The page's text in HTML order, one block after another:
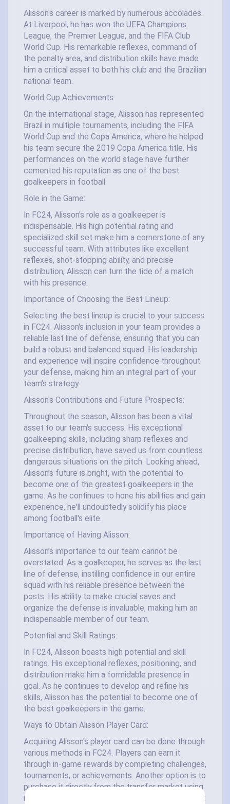
Alisson's career is marked by numerous accolades.
At Liverpool, he has won the UEFA Champions
League, the Premier League, and the FIFA Club
World Cup. His remarkable reflexes, command of
the penalty area, and distribution skills have made
him a critical asset to both his club and the Brazilian
national team.
World Cup Achievements:
On the international stage, Alisson has represented
Brazil in multiple tournaments, including the FIFA
World Cup and the Copa America, where he helped
his team secure the 2019 Copa America title. His
performances on the world stage have further
cemented his reputation as one of the best
goalkeepers in football.
Role in the Game:
In FC24, Alisson's role as a goalkeeper is
indispensable. His high potential rating and
specialized skill set make him a cornerstone of any
successful team. With attributes like excellent
reflexes, shot-stopping ability, and precise
distribution, Alisson can turn the tide of a match
with his presence.
Importance of Choosing the Best Lineup:
Selecting the best lineup is crucial to your success
in FC24. Alisson's inclusion in your team provides a
reliable last line of defense, ensuring that you can
build a robust and balanced squad. His leadership
and experience will inspire confidence throughout
your defense, making him an integral part of your
team's strategy.
Alisson's Contributions and Future Prospects:
Throughout the season, Alisson has been a vital
asset to our team's success. His exceptional
goalkeeping skills, including sharp reflexes and
precise distribution, have saved us from countless
dangerous situations on the pitch. Looking ahead,
Alisson's future is bright, with the potential to
become one of the greatest goalkeepers in the
game. As he continues to hone his abilities and gain
experience, he'll undoubtedly solidify his place
among football's elite.
Importance of Having Alisson:
Alisson's importance to our team cannot be
overstated. As a goalkeeper, he serves as the last
line of defense, instilling confidence in our entire
squad with his reliable presence between the
posts. His ability to make crucial saves and
organize the defense is invaluable, making him an
indispensable member of our team.
Potential and Skill Ratings:
In FC24, Alisson boasts high potential and skill
ratings. His exceptional reflexes, positioning, and
distribution make him a formidable presence in
goal. As he continues to develop and refine his
skills, Alisson has the potential to become one of
the best goalkeepers in the game.
Ways to Obtain Alisson Player Card:
Acquiring Alisson's player card can be done through
various methods in FC24. Players can earn it
through in-game rewards by completing challenges,
tournaments, or achievements. Another option is to
purchase it directly from the transfer market using
in-game currency or real money. However, the most